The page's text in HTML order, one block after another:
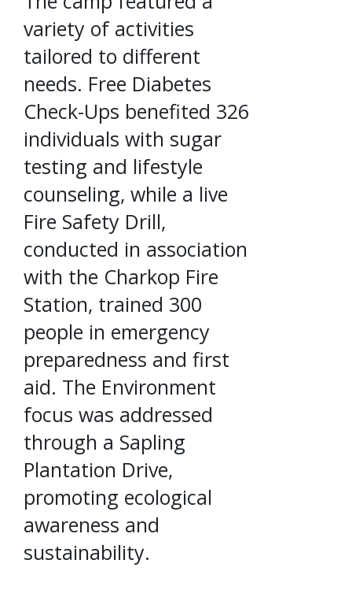
variety of activities
tailored to different
needs. Free Diabetes
Check-Ups benefited 326
individuals with sugar
testing and lifestyle
counseling, while a live
Fire Safety Drill,
conducted in association
with the Charkop Fire
Station, trained 300
people in emergency
preparedness and first
aid. The Environment
focus was addressed
through a Sapling
Plantation Drive,
promoting ecological
awareness and
sustainability.